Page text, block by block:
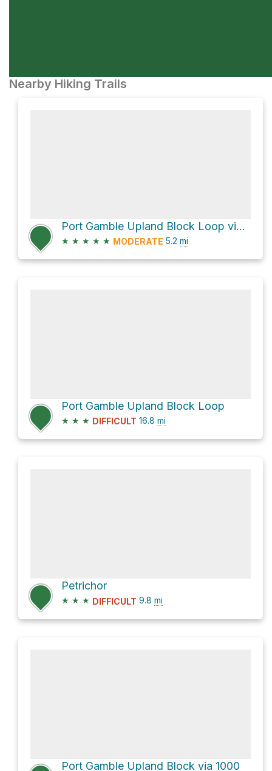
Nearby Hiking Trails
Port Gamble Upland Block Loop via 1000
★ ★ ★ ★ ★ MODERATE 5.2 mi
Port Gamble Upland Block Loop
★ ★ ★ DIFFICULT 16.8 mi
Petrichor
★ ★ ★ DIFFICULT 9.8 mi
Port Gamble Upland Block via 1000